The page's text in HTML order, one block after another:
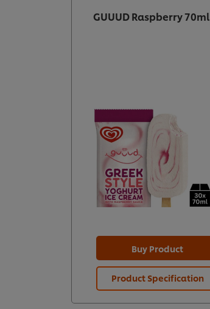
GUUUD Raspberry 70ml
Buy Product
Product Specification